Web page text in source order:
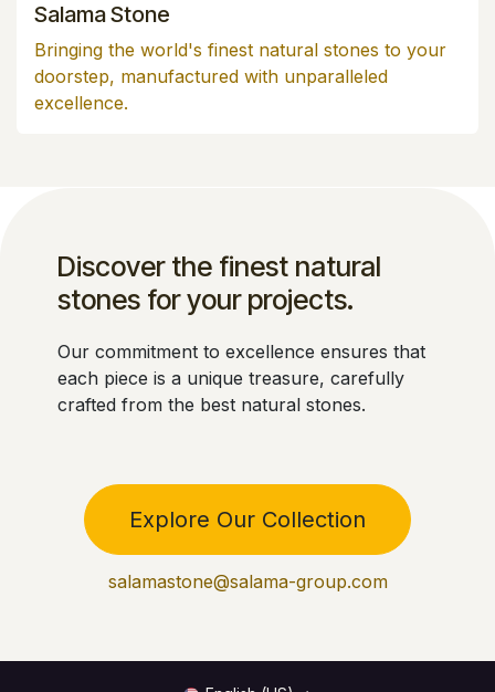
Salama Stone
Bringing the world's finest natural stones to your
doorstep, manufactured with unparalleled
excellence.
Discover the finest natural
stones for your projects.
Explore Our Collection
Our commitment to excellence ensures that
each piece is a unique treasure, carefully
crafted from the best natural stones.
salamastone@salama-group.com